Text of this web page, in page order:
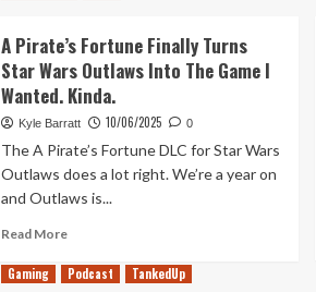
A Pirate’s Fortune Finally Turns
Star Wars Outlaws Into The Game I
Wanted. Kinda.
Kyle Barratt 10/06/2025 0
The A Pirate’s Fortune DLC for Star Wars
Outlaws does a lot right. We’re a year on
and Outlaws is...
Read MoreRead
about
Gaming Podcast TankedUp